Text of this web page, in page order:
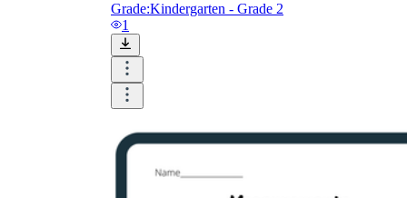
Grade:Kindergarten - Grade 2
1